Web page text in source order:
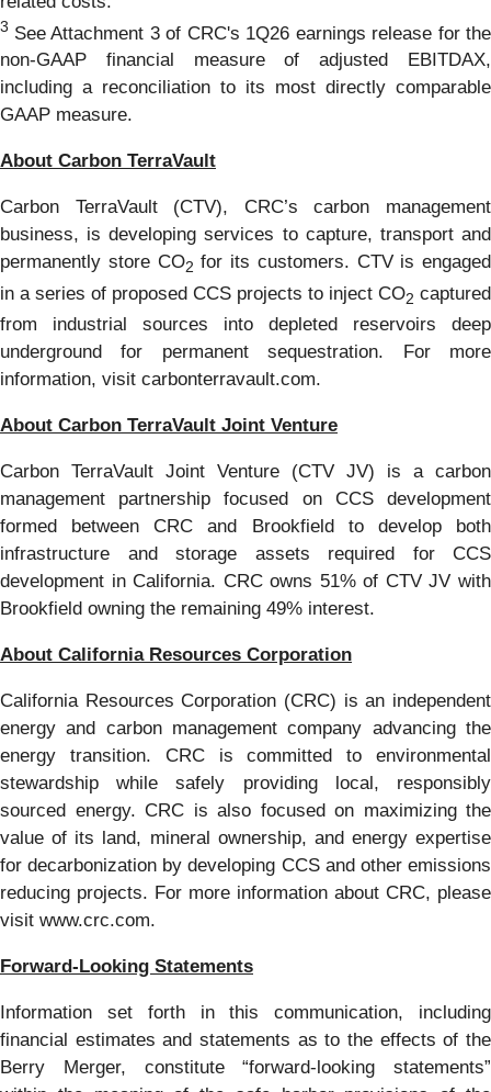
3 See Attachment 3 of CRC's 1Q26 earnings release for the
non-GAAP financial measure of adjusted EBITDAX,
including a reconciliation to its most directly comparable
GAAP measure.
About Carbon TerraVault
Carbon TerraVault (CTV), CRC’s carbon management
business, is developing services to capture, transport and
permanently store CO2 for its customers. CTV is engaged
in a series of proposed CCS projects to inject CO2 captured
from industrial sources into depleted reservoirs deep
underground for permanent sequestration. For more
information, visit carbonterravault.com.
About Carbon TerraVault Joint Venture
Carbon TerraVault Joint Venture (CTV JV) is a carbon
management partnership focused on CCS development
formed between CRC and Brookfield to develop both
infrastructure and storage assets required for CCS
development in California. CRC owns 51% of CTV JV with
Brookfield owning the remaining 49% interest.
About California Resources Corporation
California Resources Corporation (CRC) is an independent
energy and carbon management company advancing the
energy transition. CRC is committed to environmental
stewardship while safely providing local, responsibly
sourced energy. CRC is also focused on maximizing the
value of its land, mineral ownership, and energy expertise
for decarbonization by developing CCS and other emissions
reducing projects. For more information about CRC, please
visit www.crc.com.
Forward-Looking Statements
Information set forth in this communication, including
financial estimates and statements as to the effects of the
Berry Merger, constitute “forward-looking statements”